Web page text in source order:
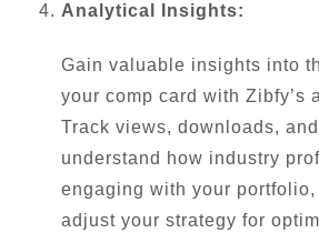
Analytical Insights:
Gain valuable insights into
your comp card with Zibfy’s
Track views, downloads,
understand how industry
engaging with your
adjust your strategy for